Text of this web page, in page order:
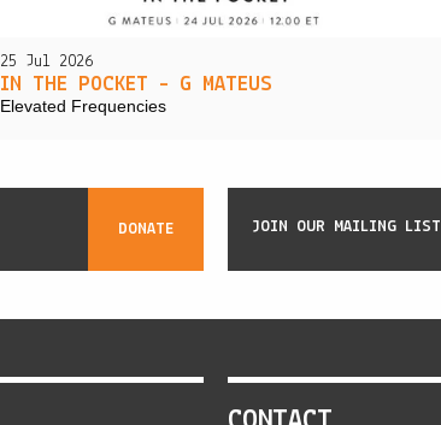
25 Jul 2026
IN THE POCKET – G MATEUS
Elevated Frequencies
DONATE JOIN OUR MAILING LIST